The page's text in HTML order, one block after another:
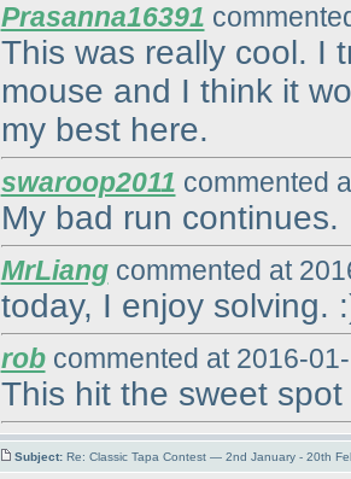
Prasanna16391
This was really cool. I
mouse and I think it
my best here.
swaroop2011 commented
My bad run
MrLiangcommented at
today, I enjoy solving. :
robcommented at 2016-
This hit the sweet
Subject: Re: Classic Tapa Contest — 2nd January - 20th